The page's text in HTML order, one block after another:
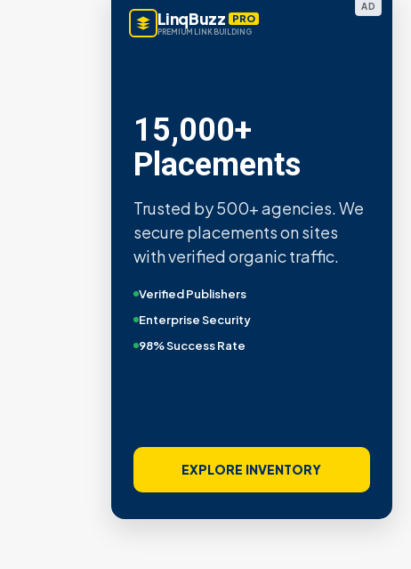
AD
LinqBuzz PRO
PREMIUM LINK BUILDING
15,000+
Placements
Trusted by 500+ agencies. We
secure placements on sites
with verified organic traffic.
Verified Publishers
Enterprise Security
98% Success Rate
EXPLORE INVENTORY